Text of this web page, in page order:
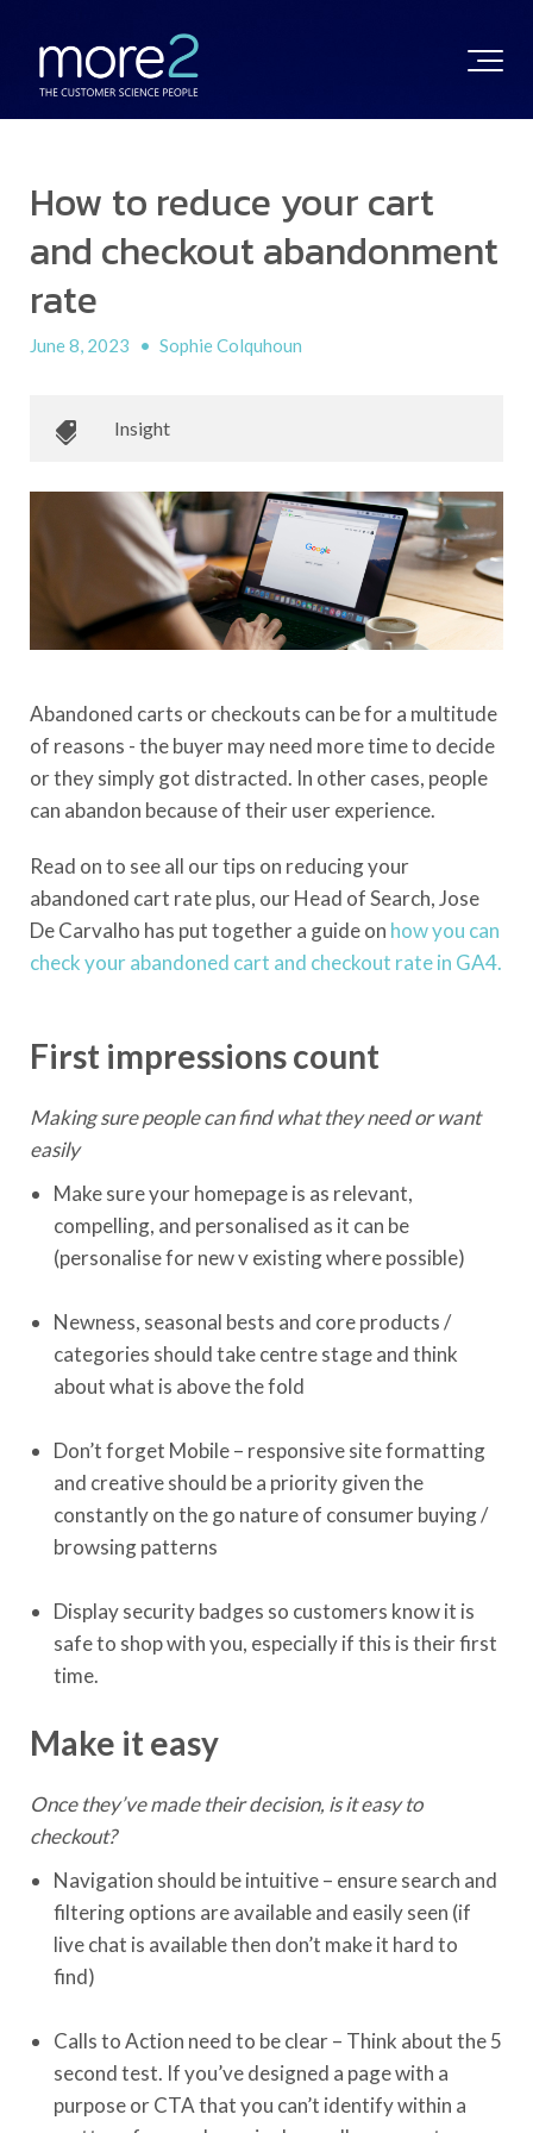
How to reduce your cart
and checkout abandonment
rate
June 8, 2023 • Sophie Colquhoun
Insight
Abandoned carts or checkouts can be for a multitude
of reasons - the buyer may need more time to decide
or they simply got distracted. In other cases, people
can abandon because of their user experience.
Read on to see all our tips on reducing your
abandoned cart rate plus, our Head of Search, Jose
De Carvalho has put together a guide on how you can
check your abandoned cart and checkout rate in GA4.
First impressions count
Making sure people can find what they need or want
easily
Make sure your homepage is as relevant,
compelling, and personalised as it can be
(personalise for new v existing where possible)
Newness, seasonal bests and core products /
categories should take centre stage and think
about what is above the fold
Don’t forget Mobile – responsive site formatting
and creative should be a priority given the
constantly on the go nature of consumer buying /
browsing patterns
Display security badges so customers know it is
safe to shop with you, especially if this is their first
time.
Make it easy
Once they’ve made their decision, is it easy to
checkout?
Navigation should be intuitive – ensure search and
filtering options are available and easily seen (if
live chat is available then don’t make it hard to
find)
Calls to Action need to be clear – Think about the 5
second test. If you’ve designed a page with a
purpose or CTA that you can’t identify within a